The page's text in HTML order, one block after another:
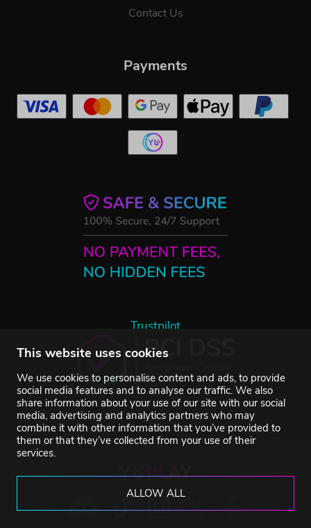
This website uses cookies
We use cookies to personalise content and ads, to provide
social media features and to analyse our traffic. We also
share information about your use of our site with our social
media, advertising and analytics partners who may
combine it with other information that you’ve provided to
them or that they’ve collected from your use of their
services.
ALLOW ALL
Contact Us
Trustpilot
Payments